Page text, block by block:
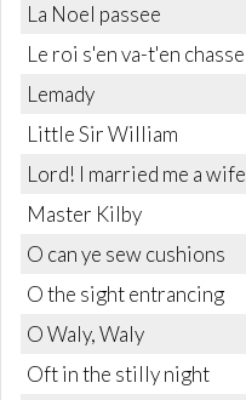
La Noel passee
Le roi s'en va-t'en chasse
Lemady
Little Sir William
Lord! I married me a wife
Master Kilby
O can ye sew cushions
O the sight entrancing
O Waly, Waly
Oft in the stilly night